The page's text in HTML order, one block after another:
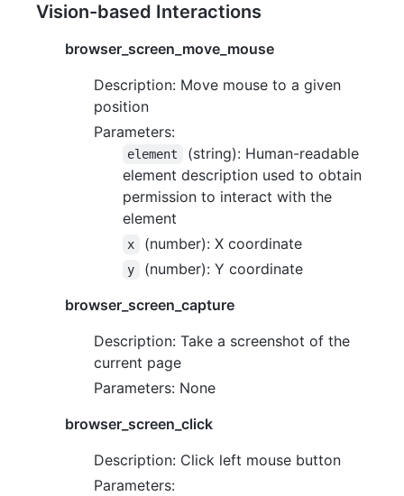
Vision-based Interactions
browser_screen_move_mouse
Description: Move mouse to a given
position
Parameters:
element
(string): Human-readable
element description used to obtain
permission to interact with the
element
x (number): X coordinate
y
(number): Y coordinate
browser_screen_capture
Description: Take a screenshot of the
current page
Parameters: None
browser_screen_click
Description: Click left mouse button
Parameters: